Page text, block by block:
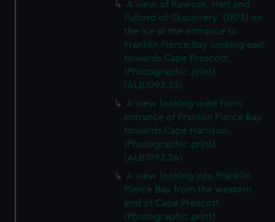
A view of Rawson, Hart and
Fulford of 'Discovery' (1873) on
the ice at the entrance to
Franklin Pierce Bay looking east
towards Cape Prescott.
(Photographic print)
(ALB1093.23)
A view looking west from
entrance of Franklin Pierce Bay
towards Cape Harrison.
(Photographic print)
(ALB1093.24)
A view looking into Franklin
Pierce Bay from the western
end of Cape Prescott
(Photographic print)